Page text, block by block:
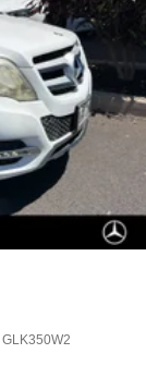
GLK350W2